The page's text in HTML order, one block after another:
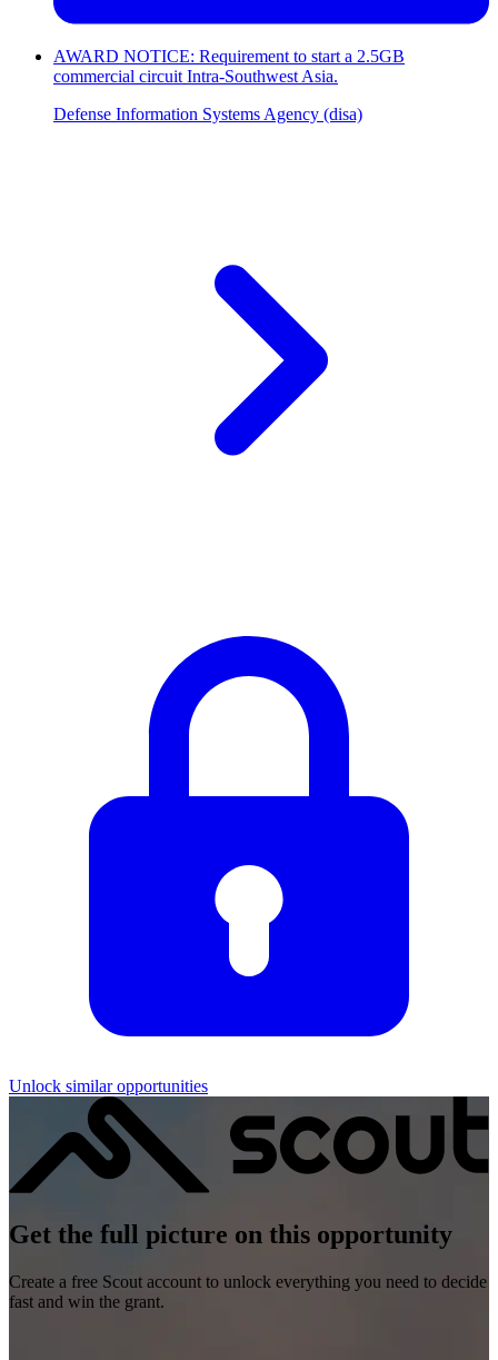
AWARD NOTICE: Requirement to start a 2.5GB
commercial circuit Intra-Southwest Asia.
Defense Information Systems Agency (disa)
Unlock similar opportunities
Get the full picture on this opportunity
Create a free Scout account to unlock everything you need to decide
fast and win the grant.